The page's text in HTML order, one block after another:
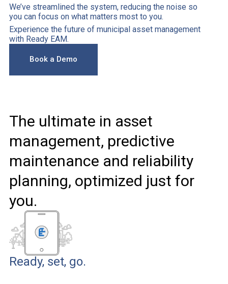
We’ve streamlined the system, reducing the noise so
you can focus on what matters most to you.
Experience the future of municipal asset management
with Ready EAM.
Book a Demo
The ultimate in asset
management, predictive
maintenance and reliability
planning, optimized just for
you.
Ready, set, go.